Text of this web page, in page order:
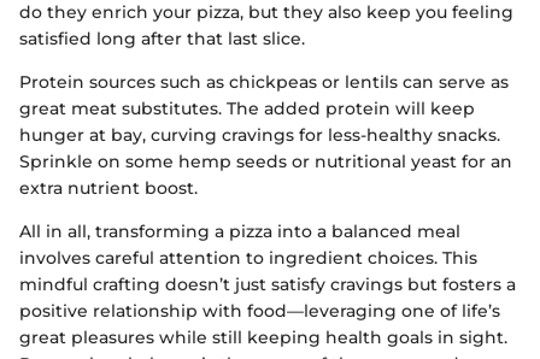
do they enrich your pizza, but they also keep you feeling
satisfied long after that last slice.
Protein sources such as chickpeas or lentils can serve as
great meat substitutes. The added protein will keep
hunger at bay, curving cravings for less-healthy snacks.
Sprinkle on some hemp seeds or nutritional yeast for an
extra nutrient boost.
All in all, transforming a pizza into a balanced meal
involves careful attention to ingredient choices. This
mindful crafting doesn’t just satisfy cravings but fosters a
positive relationship with food—leveraging one of life’s
great pleasures while still keeping health goals in sight.